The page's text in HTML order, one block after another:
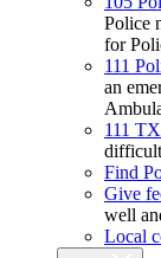
Police
for
111
an
111
Find
Give
well
Local